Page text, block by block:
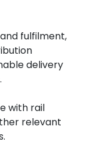
fulfilment,
delivery
with rail
relevant